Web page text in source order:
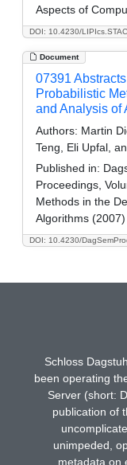
DOI: 10.4230/
Aspects of
Document
DOI: 10.4230/
07391
Probabilistic
and Analysis of
Authors: Martin
Teng, Eli Upfal,
Published in:
Proceedings,
Methods in the
Algorithms (2007)
Schloss
been operating
Server (short:
publication of
unimpeded,
metadata on